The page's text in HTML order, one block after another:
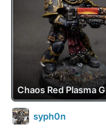
Chaos Red Plasma
syph0n